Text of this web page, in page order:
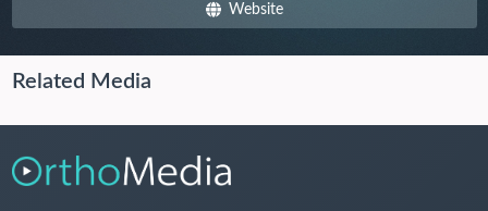
Website
Related Media